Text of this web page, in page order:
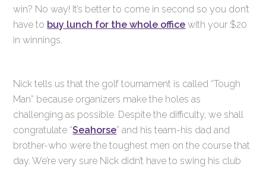
win? No way! It’s better to come in second so you don’t
have to buy lunch for the whole office with your $20
in winnings.
Nick tells us that the golf tournament is called “Tough
Man” because organizers make the holes as
challenging as possible. Despite the difficulty, we shall
congratulate “Seahorse” and his team-his dad and
brother-who were the toughest men on the course that
day. We’re very sure Nick didn’t have to swing his club